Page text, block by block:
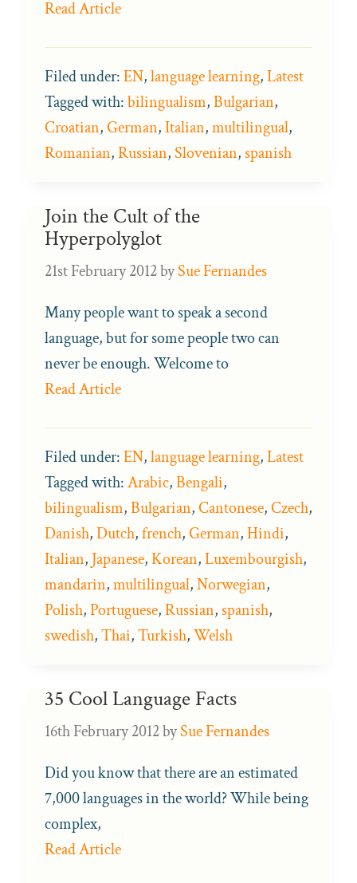
Read Article
Filed under:EN,language learning,Latest
Tagged with:bilingualism,Bulgarian,
Croatian,German,Italian,multilingual,
Romanian,Russian,Slovenian,spanish
Join the Cult of the
Hyperpolyglot
21st February 2012bySue Fernandes
Many people want to speak a second
language, but for some people two can
never be enough. Welcome to
Read Article
Filed under:EN,language learning,Latest
Tagged with:Arabic,Bengali,
bilingualism,Bulgarian,Cantonese,Czech,
Danish,Dutch,french,German,Hindi,
Italian, Japanese, Korean,Luxembourgish,
mandarin,multilingual,Norwegian,
Polish,Portuguese,Russian,spanish,
swedish,Thai,Turkish,Welsh
35 Cool Language Facts
16th February 2012bySue Fernandes
Did you know that there are an estimated
7,000 languages in the world? While being
complex,
Read Article